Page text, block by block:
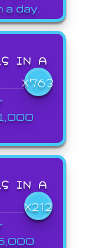
day.
IN A
X763
IN A
X212